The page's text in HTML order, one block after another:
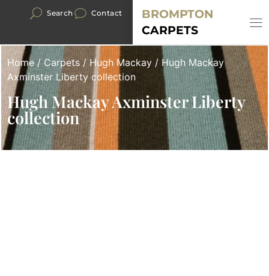
Search Contact
BROMPTON
CARPETS
Home/Carpets/ Hugh Mackay / Hugh Mackay
Axminster Liberty collection
Hugh Mackay Axminster Liberty
collection